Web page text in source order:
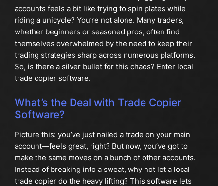
accounts feels a bit like trying to spin plates while
riding a unicycle? You’re not alone. Many traders,
whether beginners or seasoned pros, often find
themselves overwhelmed by the need to keep their
trading strategies sharp across numerous platforms.
So, is there a silver bullet for this chaos? Enter local
trade copier software.
What’s the Deal with Trade Copier
Software?
Picture this: you’ve just nailed a trade on your main
account—feels great, right? But now, you’ve got to
make the same moves on a bunch of other accounts.
Instead of breaking into a sweat, why not let a local
trade copier do the heavy lifting? This software lets